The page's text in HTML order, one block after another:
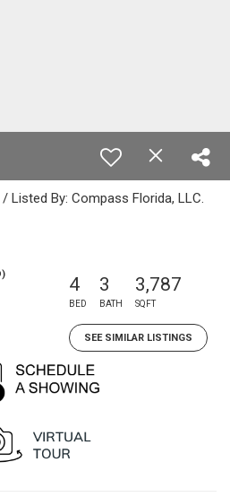
Listed By: Compass Florida, LLC.
4
BED
3
BATH
3,787
SQFT
SEE SIMILAR LISTINGS